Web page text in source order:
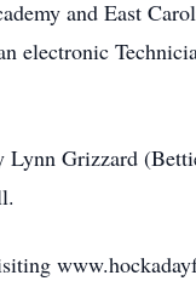
and East
electronic
Grizzard